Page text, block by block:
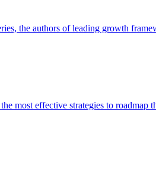
the authors of leading growth
most effective strategies to roadmap